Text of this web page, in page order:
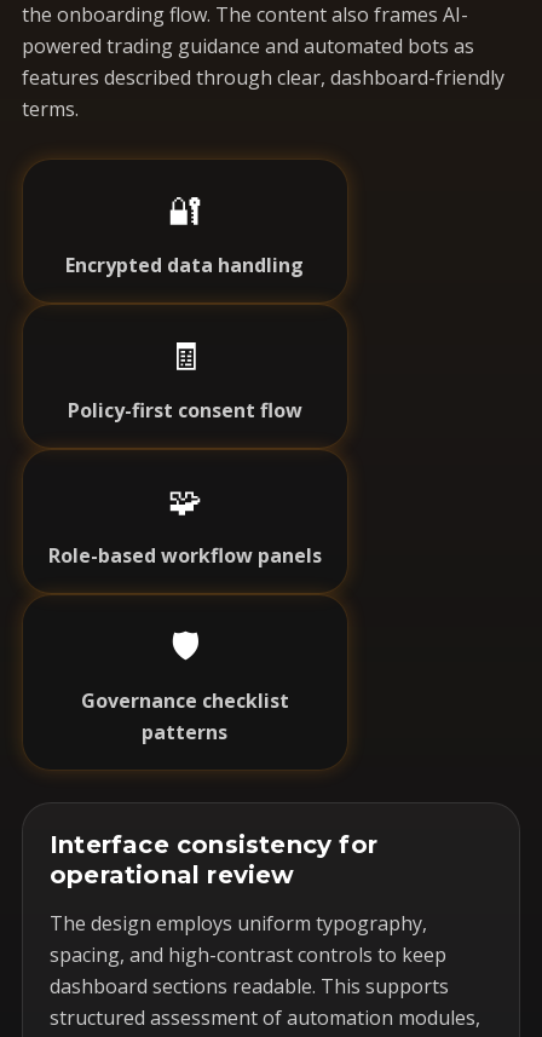
the onboarding flow. The content also frames AI-
powered trading guidance and automated bots as
features described through clear, dashboard-friendly
terms.
🔐
Encrypted data handling
🧾
Policy-first consent flow
🧩
Role-based workflow panels
🛡️
Governance checklist
patterns
Interface consistency for
operational review
The design employs uniform typography,
spacing, and high-contrast controls to keep
dashboard sections readable. This supports
structured assessment of automation modules,